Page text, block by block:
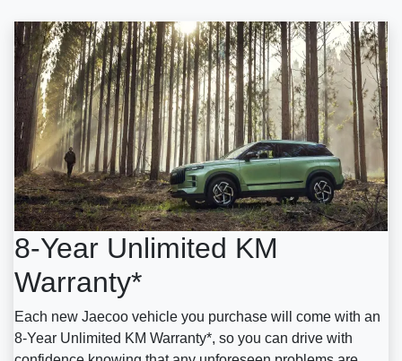
8-Year Unlimited KM
Warranty*
Each new Jaecoo vehicle you purchase will come with an
8-Year Unlimited KM Warranty*, so you can drive with